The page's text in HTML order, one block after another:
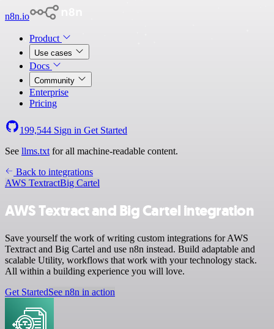
n8n.io
Product
Use cases
Docs
Community
Enterprise
Pricing
199,544 Sign in Get Started
See llms.txt for all machine-readable content.
Back to integrations
AWS TextractBig Cartel
AWS Textract and Big Cartel integration
Save yourself the work of writing custom integrations for AWS
Textract and Big Cartel and use n8n instead. Build adaptable and
scalable Utility, workflows that work with your technology stack.
All within a building experience you will love.
Get StartedSee n8n in action